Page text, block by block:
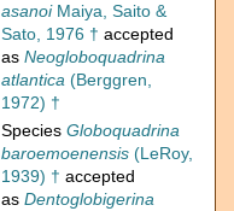
asanoiMaiya, Saito &
Sato, 1976 † accepted
as Neogloboquadrina
atlantica (Berggren,
1972) †
Species Globoquadrina
baroemoenensis (LeRoy,
1939) † accepted
as Dentoglobigerina